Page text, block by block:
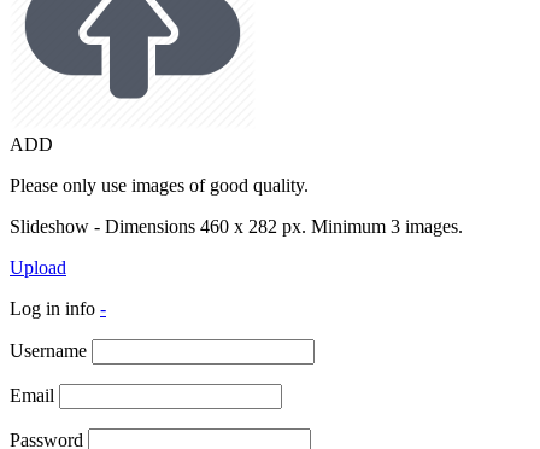
ADD
Please only use images of good quality.
Slideshow - Dimensions 460 x 282 px. Minimum 3 images.
Upload
Log in info -
Username
Email
Password